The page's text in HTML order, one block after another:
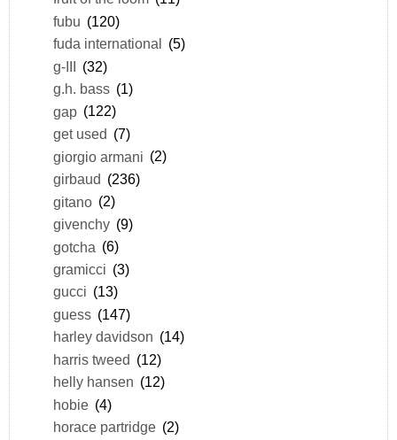
fubu (120)
fuda international (5)
g-III (32)
g.h. bass (1)
gap (122)
get used (7)
giorgio armani (2)
girbaud (236)
gitano (2)
givenchy (9)
gotcha (6)
gramicci (3)
gucci (13)
guess (147)
harley davidson (14)
harris tweed (12)
helly hansen (12)
hobie (4)
horace partridge (2)